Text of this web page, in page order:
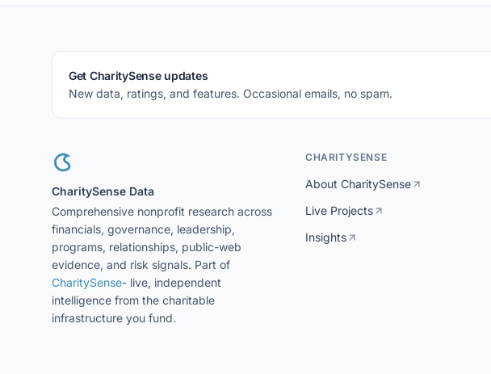
Get CharitySense updates
New data, ratings, and features. Occasional emails, no spam.
CharitySense Data
Comprehensive nonprofit research across
financials, governance, leadership,
programs, relationships, public-web
evidence, and risk signals. Part of
CharitySense- live, independent
intelligence from the charitable
infrastructure you fund.
CHARITYSENSE
About CharitySense
Live Projects
Insights